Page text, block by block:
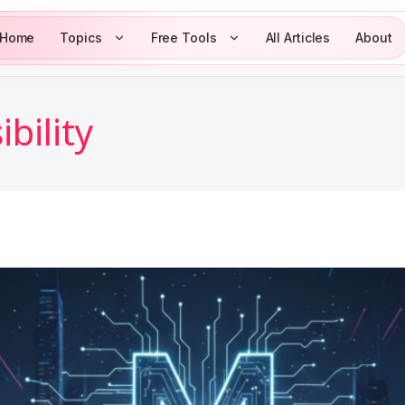
Home Topics Free Tools All Articles About